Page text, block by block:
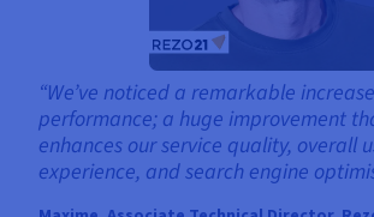
“We’ve noticed a remarkable
performance; a huge improvement
enhances our service quality, overall
experience, and search engine